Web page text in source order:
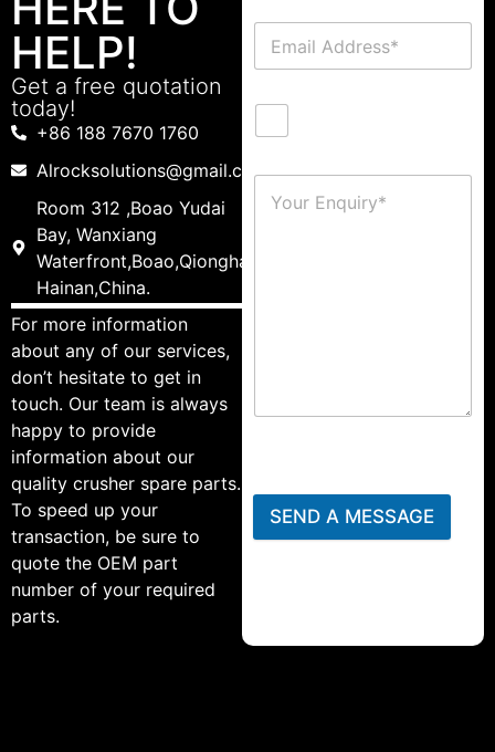
HELP!
Get a free quotation
today!
+86 188 7670 1760
Alrocksolutions@gmail.com
Room 312 ,Boao Yudai
Bay, Wanxiang
Waterfront,Boao,Qionghai,
Hainan,China.
For more information
about any of our services,
don’t hesitate to get in
touch. Our team is always
happy to provide
information about our
quality crusher spare parts.
To speed up your
transaction, be sure to
quote the OEM part
number of your required
parts.
SEND A MESSAGE